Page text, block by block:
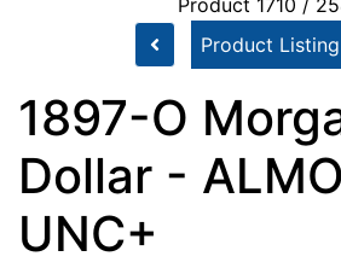
Product Listing
1897-O
Dollar -
UNC+